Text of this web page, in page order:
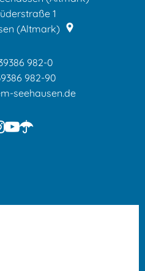
1
(Altmark)
982-0
982-90
seehausen.de